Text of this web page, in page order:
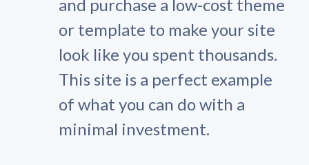
and purchase a low-cost theme
or template to make your site
look like you spent thousands.
This site is a perfect example
of what you can do with a
minimal investment.